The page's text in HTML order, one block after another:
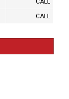
CALL
CALL